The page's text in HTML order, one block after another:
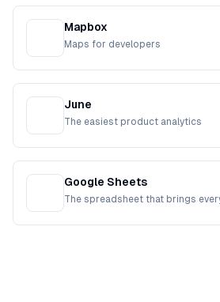
Mapbox
Maps for developers
June
The easiest product analytics
Google Sheets
The spreadsheet that brings